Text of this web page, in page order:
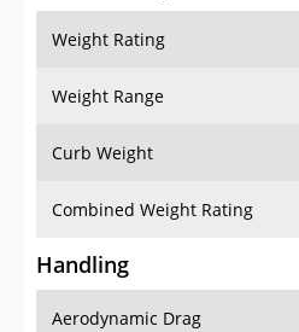
Weight Rating
Weight Range
Curb Weight
Combined Weight Rating
Handling
Aerodynamic Drag